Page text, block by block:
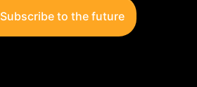
Subscribe to the future